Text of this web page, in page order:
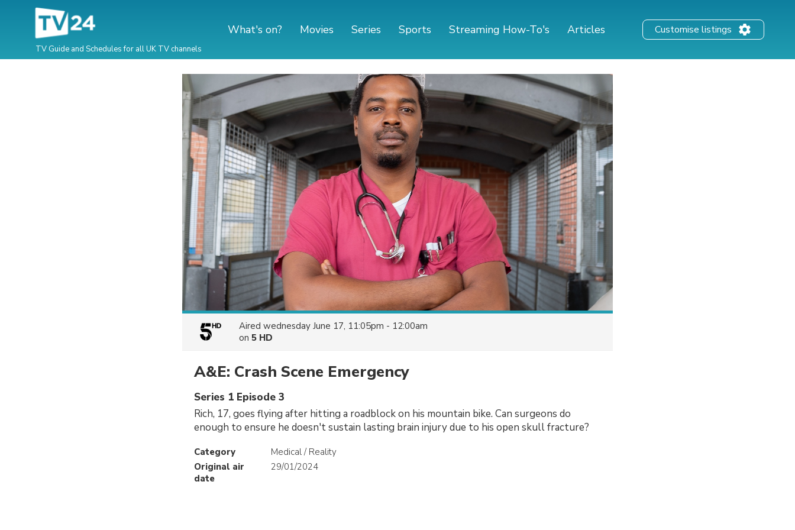
TV Guide and Schedules for all UK TV channels
What's on? Movies Series Sports Streaming How-To's Articles Customise listings
Aired wednesday June 17, 11:05pm - 12:00am
on 5 HD
A&E: Crash Scene Emergency
Series 1 Episode 3
Rich, 17, goes flying after hitting a roadblock on his mountain bike. Can surgeons do
enough to ensure he doesn't sustain lasting brain injury due to his open skull fracture?
Category
Medical / Reality
Original air
date
29/01/2024